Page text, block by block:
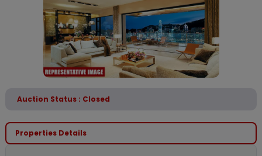
Auction Status : Closed
Properties Details